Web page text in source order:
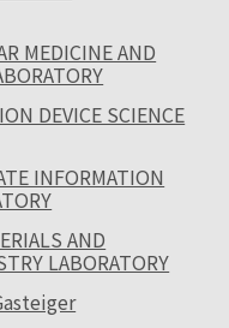
MEDICINE AND
DEVICE SCIENCE
INFORMATION
AND
LABORATORY